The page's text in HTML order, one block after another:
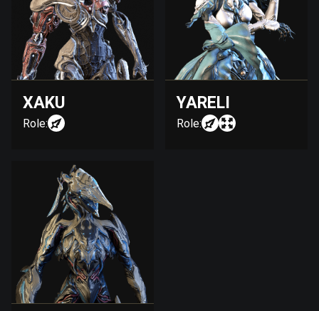
XAKU
Role:
YARELI
Role: